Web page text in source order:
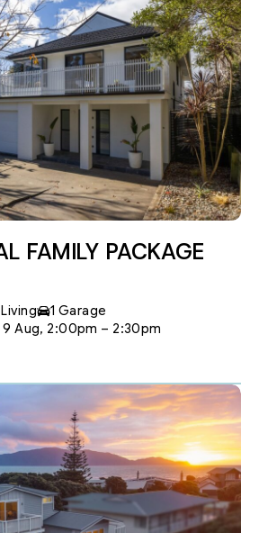
FAMILY PACKAGE
1 Garage
9 Aug, 2:00pm – 2:30pm